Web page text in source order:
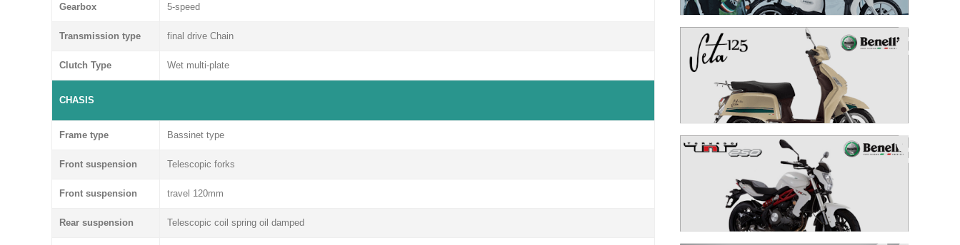
Gearbox 5-speed
Transmission type final drive Chain
Clutch Type Wet multi-plate
CHASIS
Frame type Bassinet type
Front suspension Telescopic forks
Front suspension travel 120mm
Rear suspension Telescopic coil spring oil damped
SETA 125
TNT 250